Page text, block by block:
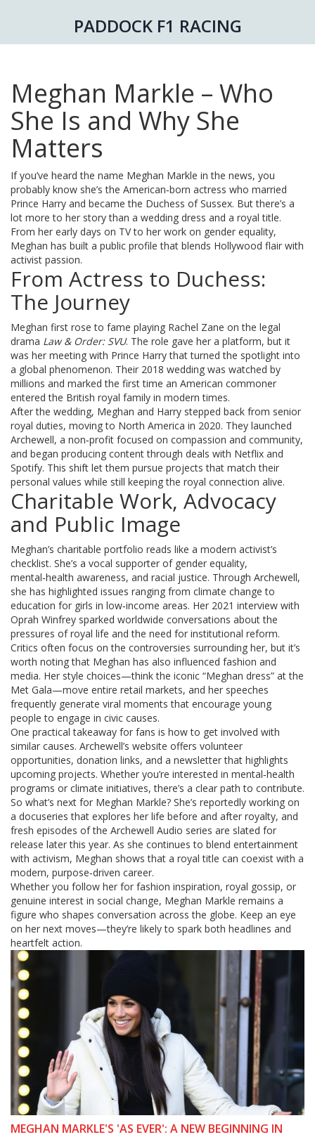
PADDOCK F1 RACING
Meghan Markle – Who
She Is and Why She
Matters
If you’ve heard the name Meghan Markle in the news, you
probably know she’s the American‑born actress who married
Prince Harry and became the Duchess of Sussex. But there’s a
lot more to her story than a wedding dress and a royal title.
From her early days on TV to her work on gender equality,
Meghan has built a public profile that blends Hollywood flair with
activist passion.
From Actress to Duchess:
The Journey
Meghan first rose to fame playing Rachel Zane on the legal
drama Law & Order: SVU. The role gave her a platform, but it
was her meeting with Prince Harry that turned the spotlight into
a global phenomenon. Their 2018 wedding was watched by
millions and marked the first time an American commoner
entered the British royal family in modern times.
After the wedding, Meghan and Harry stepped back from senior
royal duties, moving to North America in 2020. They launched
Archewell, a non‑profit focused on compassion and community,
and began producing content through deals with Netflix and
Spotify. This shift let them pursue projects that match their
personal values while still keeping the royal connection alive.
Charitable Work, Advocacy
and Public Image
Meghan’s charitable portfolio reads like a modern activist’s
checklist. She’s a vocal supporter of gender equality,
mental‑health awareness, and racial justice. Through Archewell,
she has highlighted issues ranging from climate change to
education for girls in low‑income areas. Her 2021 interview with
Oprah Winfrey sparked worldwide conversations about the
pressures of royal life and the need for institutional reform.
Critics often focus on the controversies surrounding her, but it’s
worth noting that Meghan has also influenced fashion and
media. Her style choices—think the iconic “Meghan dress” at the
Met Gala—move entire retail markets, and her speeches
frequently generate viral moments that encourage young
people to engage in civic causes.
One practical takeaway for fans is how to get involved with
similar causes. Archewell’s website offers volunteer
opportunities, donation links, and a newsletter that highlights
upcoming projects. Whether you’re interested in mental‑health
programs or climate initiatives, there’s a clear path to contribute.
So what’s next for Meghan Markle? She’s reportedly working on
a docuseries that explores her life before and after royalty, and
fresh episodes of the Archewell Audio series are slated for
release later this year. As she continues to blend entertainment
with activism, Meghan shows that a royal title can coexist with a
modern, purpose‑driven career.
Whether you follow her for fashion inspiration, royal gossip, or
genuine interest in social change, Meghan Markle remains a
figure who shapes conversation across the globe. Keep an eye
on her next moves—they’re likely to spark both headlines and
heartfelt action.
MEGHAN MARKLE'S 'AS EVER': A NEW BEGINNING IN